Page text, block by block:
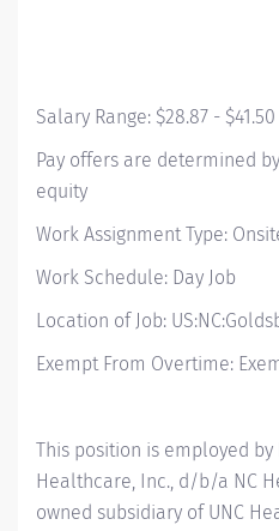
Salary Range: $28.87 -
Pay offers are determined
equity
Work Assignment Type:
Work Schedule: Day Job
Location of Job:
Exempt From Overtime:
This position is employed by
Healthcare, Inc., d/b/a NC
owned subsidiary of UNC